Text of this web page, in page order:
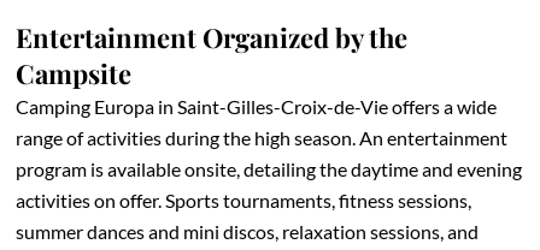
Entertainment Organized by the
Campsite
Camping Europa in Saint-Gilles-Croix-de-Vie offers a wide
range of activities during the high season. An entertainment
program is available onsite, detailing the daytime and evening
activities on offer. Sports tournaments, fitness sessions,
summer dances and mini discos, relaxation sessions, and